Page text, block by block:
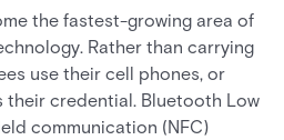
the fastest-growing area of
Rather than carrying
use their cell phones, or
their credential. Bluetooth Low
communication (NFC)